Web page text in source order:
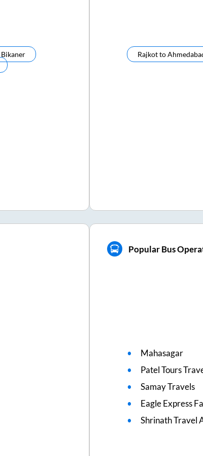
Bikaner
Rajkotto
Popular Bus
Mahasagar
Patel Tours
Samay Travels
Eagle Express
Shrinath Travel